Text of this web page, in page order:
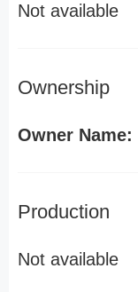
Not available
Ownership
Owner Name:
Production
Not available